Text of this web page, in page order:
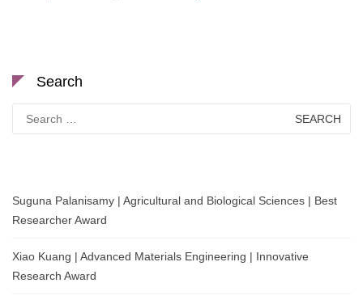
Search
for:
Suguna Palanisamy | Agricultural and Biological Sciences | Best
Researcher Award
Xiao Kuang | Advanced Materials Engineering | Innovative
Research Award